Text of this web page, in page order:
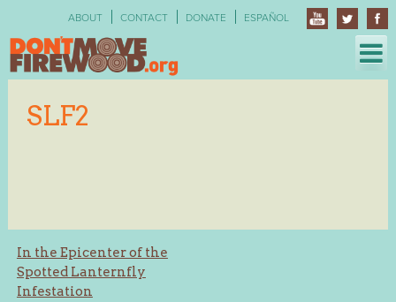
ABOUT CONTACT DONATE ESPAÑOL
SLF2
Post
navigation
In the Epicenter of the
Spotted Lanternfly
Infestation